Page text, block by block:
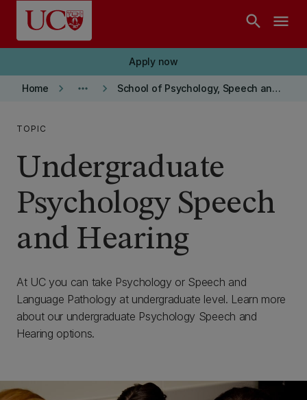
Skip to main content
search menu
Apply now
Home keyboard_arrow_right more_horiz keyboard_arrow_right School of Psychology, Speech and Hearing
TOPIC
Undergraduate
Psychology Speech
and Hearing
At UC you can take Psychology or Speech and
Language Pathology at undergraduate level. Learn more
about our undergraduate Psychology Speech and
Hearing options.